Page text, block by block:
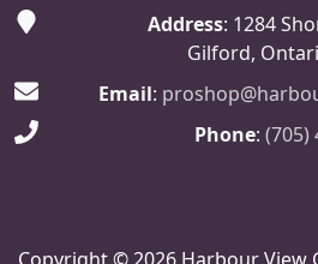
Address: 1284
Gilford,
Email:
Phone: (705)
Copyright © 2026 Harbour View